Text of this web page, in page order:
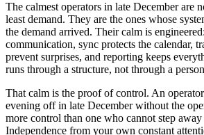
The calmest operators in late December are
least demand. They are the ones whose
the demand arrived. Their calm is
communication, sync protects the calendar,
prevent surprises, and reporting keeps
runs through a structure, not through a
That calm is the proof of control. An
evening off in late December without the
more control than one who cannot step
Independence from your own constant